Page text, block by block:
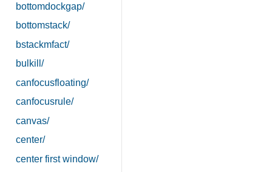
bottomdockgap/
bottomstack/
bstackmfact/
bulkill/
canfocusfloating/
canfocusrule/
canvas/
center/
center first window/